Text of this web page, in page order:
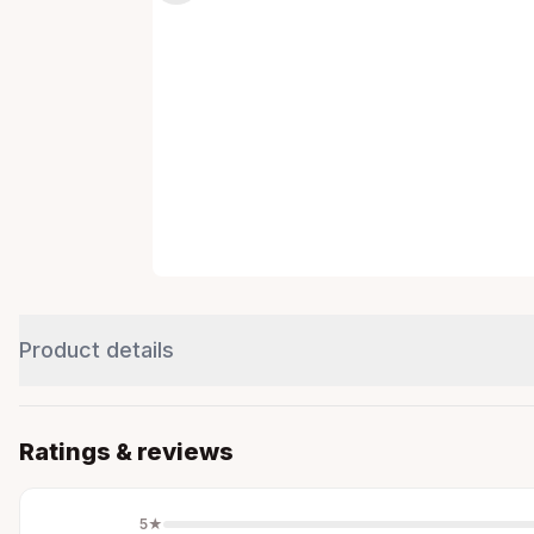
Product details
Ratings & reviews
5★